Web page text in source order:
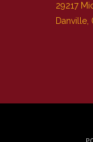
29217
Danville,